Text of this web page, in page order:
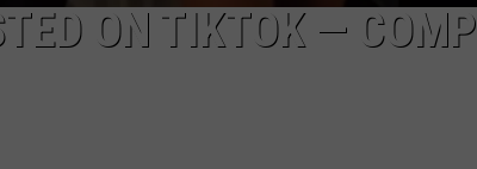
ON TIKTOK —